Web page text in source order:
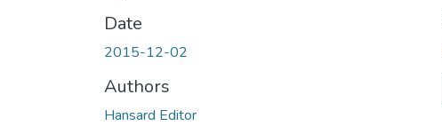
Date
2015-12-02
Authors
Hansard Editor